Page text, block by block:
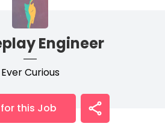
Engineer
Ever Curious
this Job